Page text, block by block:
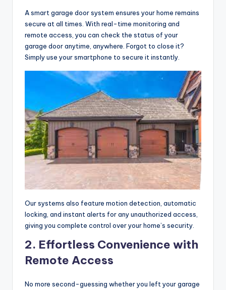
A smart garage door system ensures your home remains
secure at all times. With real-time monitoring and
remote access, you can check the status of your
garage door anytime, anywhere. Forgot to close it?
Simply use your smartphone to secure it instantly.
Our systems also feature motion detection, automatic
locking, and instant alerts for any unauthorized access,
giving you complete control over your home’s security.
2. Effortless Convenience with
Remote Access
No more second-guessing whether you left your garage